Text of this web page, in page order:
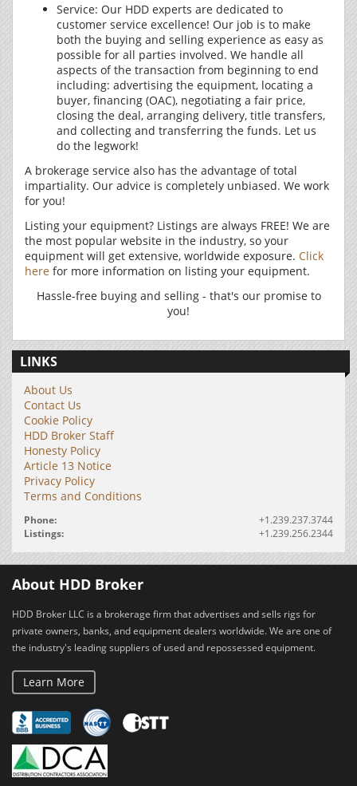
Service: Our HDD experts are dedicated to
customer service excellence! Our job is to make
both the buying and selling experience as easy as
possible for all parties involved. We handle all
aspects of the transaction from beginning to end
including: advertising the equipment, locating a
buyer, financing (OAC), negotiating a fair price,
closing the deal, arranging delivery, title transfers,
and collecting and transferring the funds. Let us
do the legwork!
A brokerage service also has the advantage of total
impartiality. Our advice is completely unbiased. We work
for you!
Listing your equipment? Listings are always FREE! We are
the most popular website in the industry, so your
equipment will get extensive, worldwide exposure. Click
here for more information on listing your equipment.
Hassle-free buying and selling - that's our promise to
you!
LINKS
About Us
Contact Us
Cookie Policy
HDD Broker Staff
Honesty Policy
Article 13 Notice
Privacy Policy
Terms and Conditions
Phone:
+1.239.237.3744
Listings:
+1.239.256.2344
About HDD Broker
HDD Broker LLC is a brokerage firm that advertises and sells rigs for
private owners, banks, and equipment dealers worldwide. We are one of
the industry's leading suppliers of used and repossessed equipment.
Learn More